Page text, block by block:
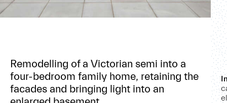
Remodelling of a Victorian semi into a
four-bedroom family home, retaining the
facades and bringing light into an